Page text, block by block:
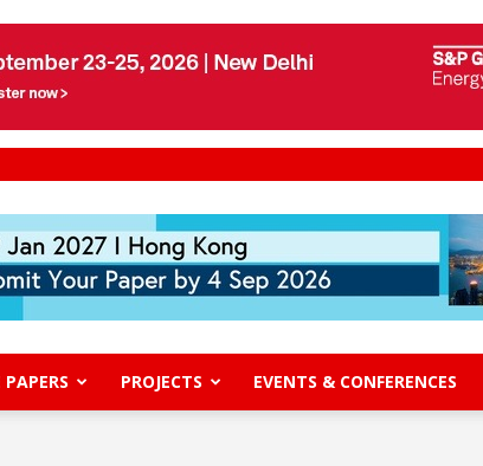
PROJECTS EVENTS & CONFERENCES